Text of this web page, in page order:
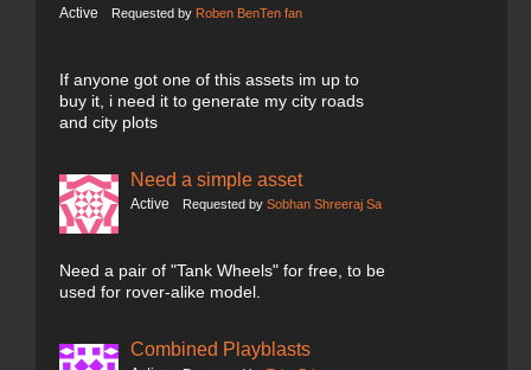
Active Requested by Roben BenTen fan
If anyone got one of this assets im up to
buy it, i need it to generate my city roads
and city plots
Need a simple asset
Active Requested by Sobhan Shreeraj Sa
Need a pair of "Tank Wheels" for free, to be
used for rover-alike model.
Combined Playblasts